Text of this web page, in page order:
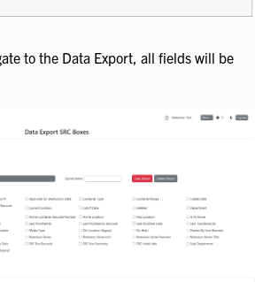
to the Data Export, all fields will be